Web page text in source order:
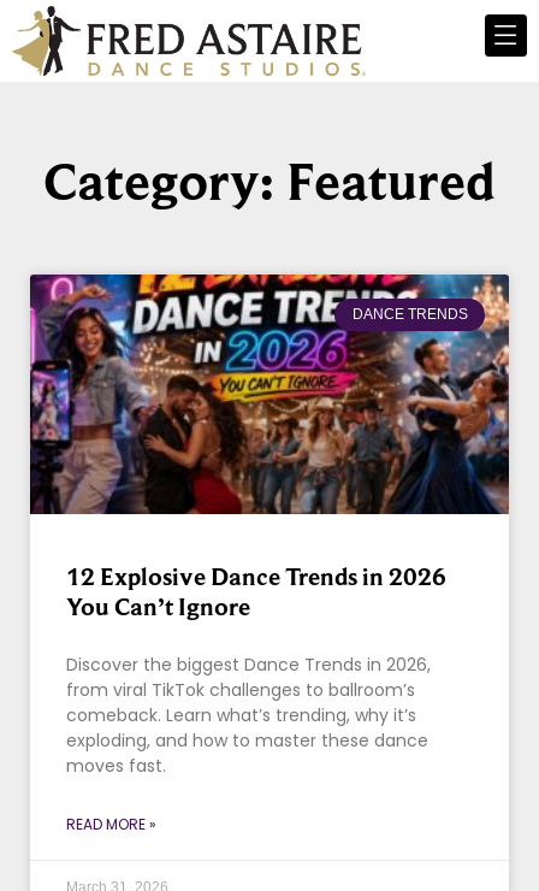
Category: Featured
DANCE TRENDS
12 Explosive Dance Trends in 2026
You Can’t Ignore
Discover the biggest Dance Trends in 2026,
from viral TikTok challenges to ballroom’s
comeback. Learn what’s trending, why it’s
exploding, and how to master these dance
moves fast.
READ MORE »
March 31, 2026